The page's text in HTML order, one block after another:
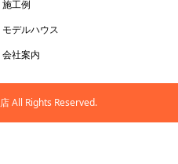
施工例
モデルハウス
会社案内
All Rights Reserved.